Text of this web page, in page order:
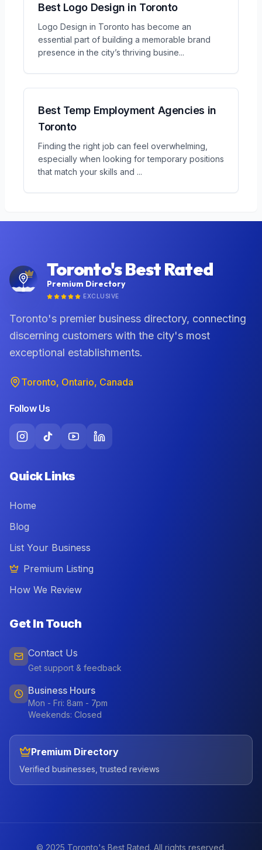
Best Logo Design in Toronto
Logo Design in Toronto has become an
essential part of building a memorable brand
presence in the city’s thriving busine...
Best Temp Employment Agencies in
Toronto
Finding the right job can feel overwhelming,
especially when looking for temporary positions
that match your skills and ...
Toronto's Best Rated
Premium Directory
EXCLUSIVE
Toronto's premier business directory, connecting
discerning customers with the city's most
exceptional establishments.
Toronto, Ontario, Canada
Follow Us
Quick Links
Home
Blog
List Your Business
Premium Listing
How We Review
Get In Touch
Contact Us
Get support & feedback
Business Hours
Mon - Fri: 8am - 7pm
Weekends: Closed
Premium Directory
Verified businesses, trusted reviews
© 2025 Toronto's Best Rated. All rights reserved.